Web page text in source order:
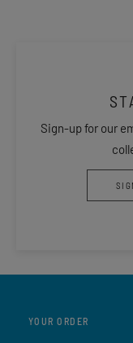
Sign-up for our
YOUR ORDER